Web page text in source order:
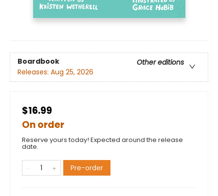
Boardbook
Other editions
Releases: Aug 25, 2026
$16.99
On order
Reserve yours today! Expected around the release
date.
Pre-order